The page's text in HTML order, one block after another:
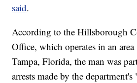
said.
According to the Hillsborough
Office, which operates in an
Tampa, Florida, the man was
arrests made by the